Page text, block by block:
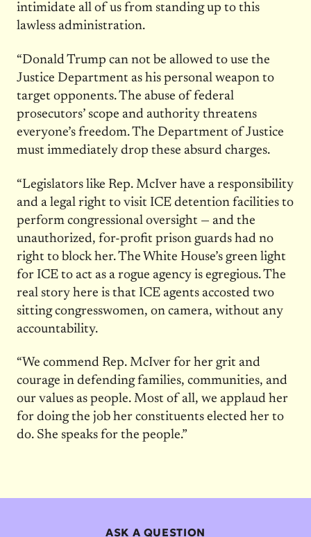
intimidate all of us from standing up to this
lawless administration.
“Donald Trump can not be allowed to use the
Justice Department as his personal weapon to
target opponents. The abuse of federal
prosecutors’ scope and authority threatens
everyone’s freedom. The Department of Justice
must immediately drop these absurd charges.
“Legislators like Rep. McIver have a responsibility
and a legal right to visit ICE detention facilities to
perform congressional oversight — and the
unauthorized, for-profit prison guards had no
right to block her. The White House’s green light
for ICE to act as a rogue agency is egregious. The
real story here is that ICE agents accosted two
sitting congresswomen, on camera, without any
accountability.
“We commend Rep. McIver for her grit and
courage in defending families, communities, and
our values as people. Most of all, we applaud her
for doing the job her constituents elected her to
do. She speaks for the people.”
ASK A QUESTION